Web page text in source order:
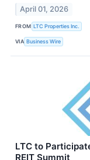
April 01, 2026
FROM LTC Properties Inc.
VIA Business Wire
LTC to
REIT Summit